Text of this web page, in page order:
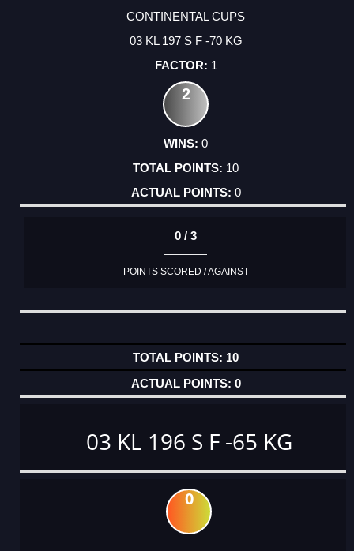
CONTINENTAL CUPS
03 KL 197 S F -70 KG
1
2
0
10
0
0 / 3
POINTS SCORED / AGAINST
10
0
03 KL 196 S F -65 KG
0